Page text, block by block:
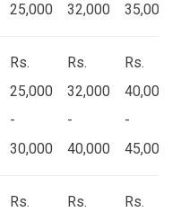
25,000
32,000
35,000
Rs.
25,000
-
30,000
Rs.
32,000
-
40,000
Rs.
40,000
-
45,000
Rs.
Rs.
Rs.